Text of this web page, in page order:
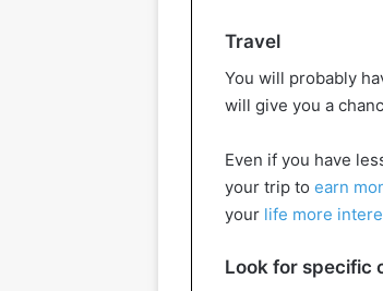
Travel
You will probably
will give you a
Even if you have
your trip to earn
your life more
Look for specific